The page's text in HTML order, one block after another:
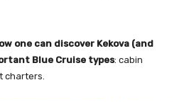
one can discover Kekova (and
Blue Cruise types: cabin
charters.